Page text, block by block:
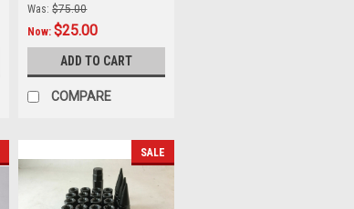
Was: $75.00
Now:$25.00
ADD TO CART
COMPARE
SALE